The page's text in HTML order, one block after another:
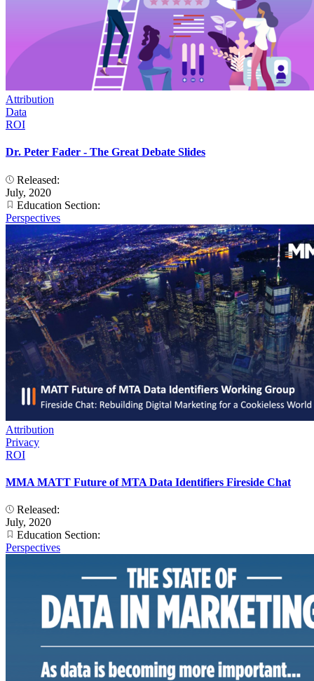
Attribution
Data
ROI
Dr. Peter Fader - The Great Debate Slides
Released:
July, 2020
Education Section:
Perspectives
Attribution
Privacy
ROI
MMA MATT Future of MTA Data Identifiers Fireside Chat
Released:
July, 2020
Education Section:
Perspectives